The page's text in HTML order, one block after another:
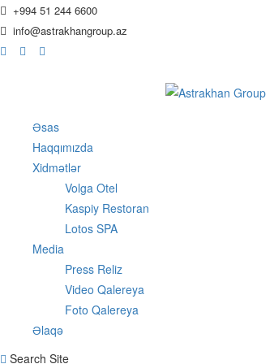
+994 51 244 6600
info@astrakhangroup.az
Əsas
Haqqımızda
Xidmətlər
Volga Otel
Kaspiy Restoran
Lotos SPA
Media
Press Reliz
Video Qalereya
Foto Qalereya
Əlaqə
Search Site